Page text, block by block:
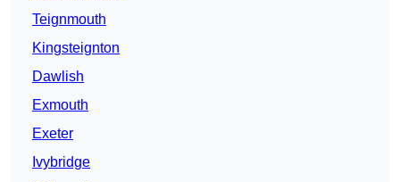
Teignmouth
Kingsteignton
Dawlish
Exmouth
Exeter
Ivybridge